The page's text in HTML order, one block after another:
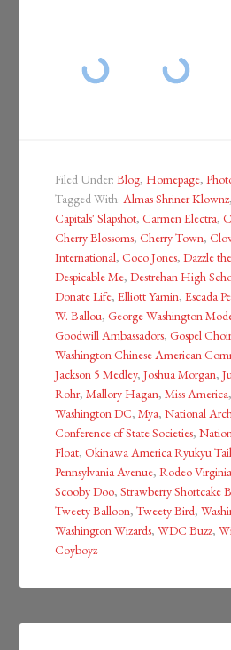
Filed Under:Blog, Homepage,
Tagged With: Almas Shriner Klownz
Capitals' Slapshot,Carmen Electra,
Cherry Blossoms,Cherry Town,
International,Coco Jones,Dazzle
Despicable Me,Destrehan High
Donate Life,Elliott Yamin,Escada
W. Ballou,George Washington
Goodwill Ambassadors,Gospel
Washington Chinese American
Jackson 5 Medley,Joshua Morgan,
Rohr,Mallory Hagan,Miss America
Washington DC,Mya,National
Conference of State Societies,
Float,Okinawa America Ryukyu
Pennsylvania Avenue,Rodeo
Scooby Doo,Strawberry Shortcake
Tweety Balloon,Tweety Bird,
Washington Wizards,WDC Buzz,
Coyboyz